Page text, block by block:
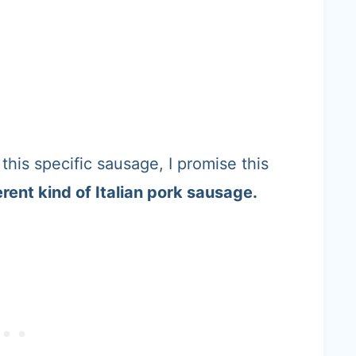
specific sausage, I promise this
kind of Italian pork sausage.